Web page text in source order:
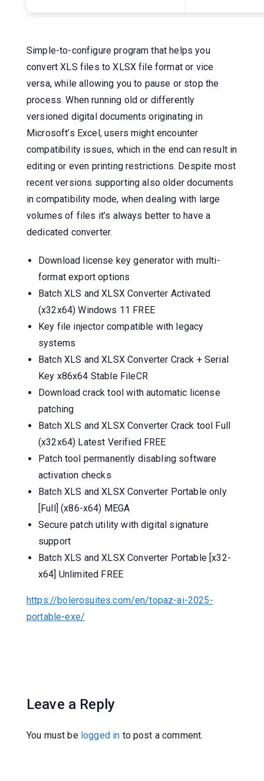
Simple-to-configure program that helps you
convert XLS files to XLSX file format or vice
versa, while allowing you to pause or stop the
process. When running old or differently
versioned digital documents originating in
Microsoft’s Excel, users might encounter
compatibility issues, which in the end can result in
editing or even printing restrictions. Despite most
recent versions supporting also older documents
in compatibility mode, when dealing with large
volumes of files it’s always better to have a
dedicated converter.
Download license key generator with multi-
format export options
Batch XLS and XLSX Converter Activated
(x32x64) Windows 11 FREE
Key file injector compatible with legacy
systems
Batch XLS and XLSX Converter Crack + Serial
Key x86x64 Stable FileCR
Download crack tool with automatic license
patching
Batch XLS and XLSX Converter Crack tool Full
(x32x64) Latest Verified FREE
Patch tool permanently disabling software
activation checks
Batch XLS and XLSX Converter Portable only
[Full] (x86-x64) MEGA
Secure patch utility with digital signature
support
Batch XLS and XLSX Converter Portable [x32-
x64] Unlimited FREE
https://bolerosuites.com/en/topaz-ai-2025-
portable-exe/
Leave a Reply
You must be logged in to post a comment.